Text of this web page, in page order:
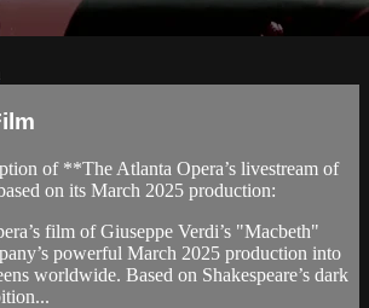
of **The Atlanta Opera’s livestream of
on its March 2025 production:
film of Giuseppe Verdi’s "Macbeth"
powerful March 2025 production into
worldwide. Based on Shakespeare’s dark